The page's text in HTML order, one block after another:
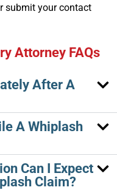
submit your contact
Attorney FAQs
After A
A Whiplash
Can I Expect
Claim?